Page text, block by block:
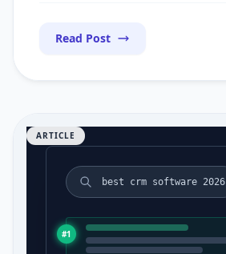
Read Post
best crm software 2026
#1
ARTICLE